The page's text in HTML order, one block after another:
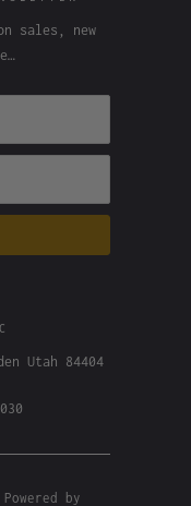
sales, new
Utah 84404
Powered by